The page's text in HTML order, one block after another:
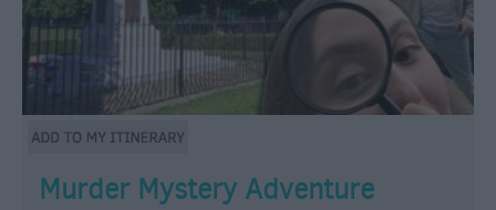
Murder Mystery Adventure